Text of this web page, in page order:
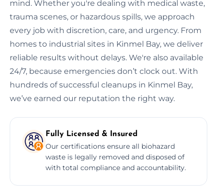
mind. Whether you're dealing with medical waste,
trauma scenes, or hazardous spills, we approach
every job with discretion, care, and urgency. From
homes to industrial sites in Kinmel Bay, we deliver
reliable results without delays. We're also available
24/7, because emergencies don’t clock out. With
hundreds of successful cleanups in Kinmel Bay,
we’ve earned our reputation the right way.
Fully Licensed & Insured
Our certifications ensure all biohazard
waste is legally removed and disposed of
with total compliance and accountability.